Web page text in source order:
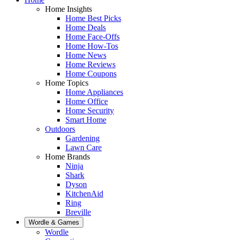
Home Insights
Home Best Picks
Home Deals
Home Face-Offs
Home How-Tos
Home News
Home Reviews
Home Coupons
Home Topics
Home Appliances
Home Office
Home Security
Smart Home
Outdoors
Gardening
Lawn Care
Home Brands
Ninja
Shark
Dyson
KitchenAid
Ring
Breville
Wordle & Games
Wordle